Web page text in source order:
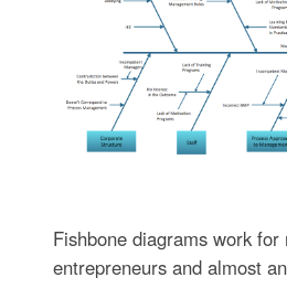
Fishbone diagrams work for
entrepreneurs and almost